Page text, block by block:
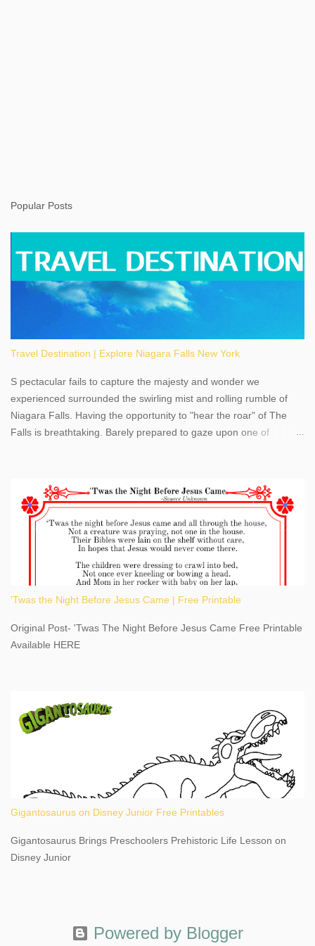
Popular Posts
Travel Destination | Explore Niagara Falls New York
S pectacular fails to capture the majesty and wonder we
experienced surrounded the swirling mist and rolling rumble of
Niagara Falls. Having the opportunity to "hear the roar" of The
Falls is breathtaking. Barely prepared to gaze upon one of
the oldest United States State Park, Niagara Falls can be viewed
from both the US and Canada. Quenching our thirst for
adventure, geography, and history, experiencing Niagara Falls
kept us entertained and informed with facts, figures, and fun
times. Here's a fun fact- Niagara Falls State Park does not have
an actual physical address, use Niagara Falls GPS Coordinates-
Latitude 43.081528 Longitude -79.064240. We're excited to
share details you need to know about this impressive travel
This content may have...
'Twas the Night Before Jesus Came | Free Printable
Original Post- 'Twas The Night Before Jesus Came Free Printable
Available HERE
Gigantosaurus on Disney Junior Free Printables
Gigantosaurus Brings Preschoolers Prehistoric Life Lesson on
Disney Junior
Powered by Blogger